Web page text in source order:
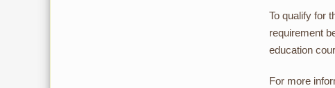
To qualify for
requirement
education
For more